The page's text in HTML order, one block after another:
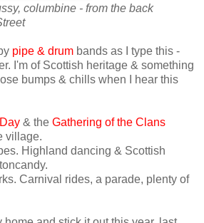
columbine - from the back
pipe & drum bands as I type this -
I'm of Scottish heritage & something
bumps & chills when I hear this
& the Gathering of the Clans
village.
Highland dancing & Scottish
.
Carnival rides, a parade, plenty of